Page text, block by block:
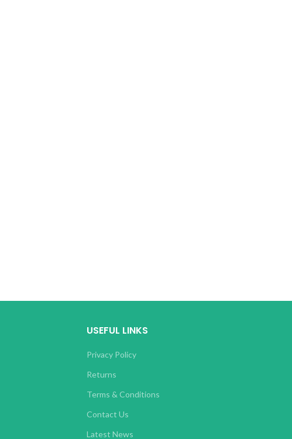
USEFUL LINKS
Privacy Policy
Returns
Terms & Conditions
Contact Us
Latest News